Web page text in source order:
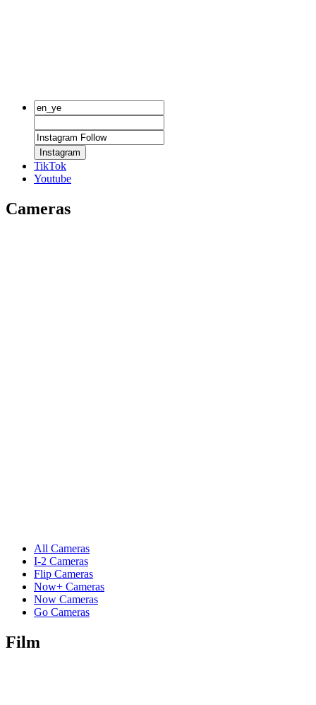
Instagram
TikTok
Youtube
Cameras
All Cameras
I-2 Cameras
Flip Cameras
Now+ Cameras
Now Cameras
Go Cameras
Film